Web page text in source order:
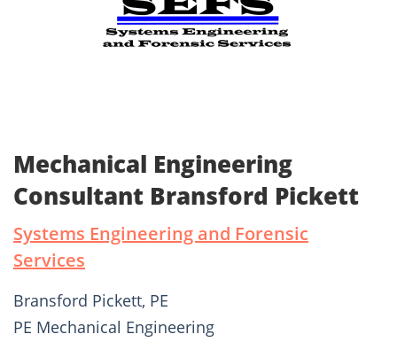
Mechanical Engineering
Consultant Bransford Pickett
Systems Engineering and Forensic
Services
Bransford Pickett, PE
PE Mechanical Engineering